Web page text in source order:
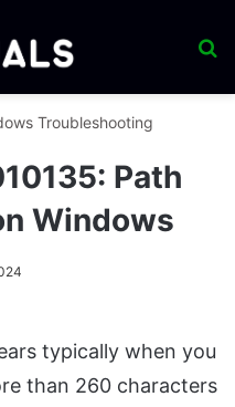
Troubleshooting
Path
Windows
typically when you
than 260 characters